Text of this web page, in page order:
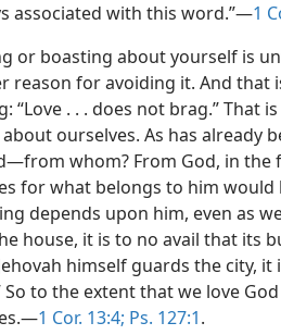
associated with this word.”—1
or boasting about yourself is
reason for avoiding it. And that
“Love . . . does not brag.” That
ourselves. As has already
whom? From God, in the
for what belongs to him
depends upon him, even as
house, it is to no avail that its
himself guards the city,
So to the extent that we love
1 Cor. 13:4; Ps. 127:1.